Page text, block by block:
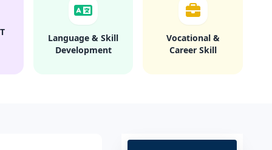
Language & Skill
Development
Vocational &
Career Skill